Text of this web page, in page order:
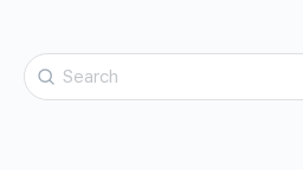
Search
for: